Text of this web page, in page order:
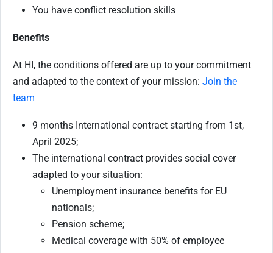
You have conflict resolution skills
Benefits
At HI, the conditions offered are up to your commitment
and adapted to the context of your mission: Join the
team
9 months International contract starting from 1st,
April 2025;
The international contract provides social cover
adapted to your situation:
Unemployment insurance benefits for EU
nationals;
Pension scheme;
Medical coverage with 50% of employee